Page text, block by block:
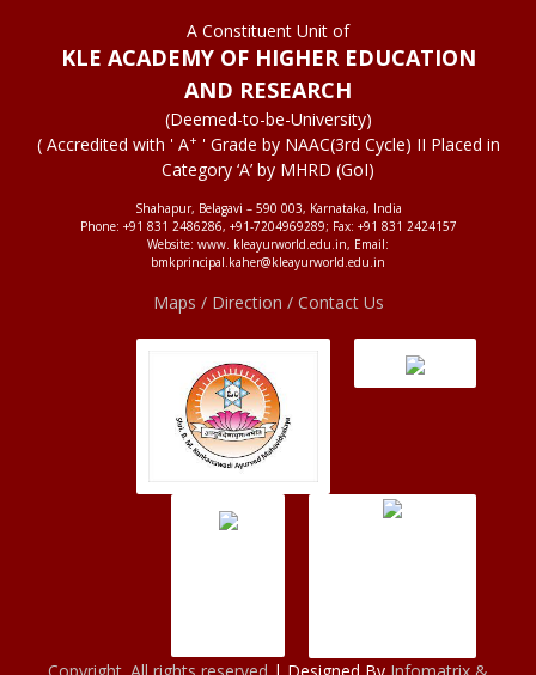
A Constituent Unit of
KLE ACADEMY OF HIGHER EDUCATION
AND RESEARCH
(Deemed-to-be-University)
( Accredited with ' A+ ' Grade by NAAC(3rd Cycle) II Placed in
Category ‘A’ by MHRD (GoI)
Shahapur, Belagavi – 590 003, Karnataka, India
Phone: +91 831 2486286, +91-7204969289; Fax: +91 831 2424157
Website: www. kleayurworld.edu.in, Email:
bmkprincipal.kaher@kleayurworld.edu.in
Maps / Direction / Contact Us
Copyright. All rights reserved | Designed By Infomatrix &